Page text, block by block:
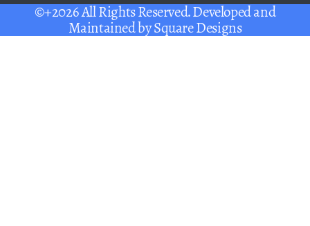
©+2026 All Rights Reserved. Developed and
Maintained bySquare Designs